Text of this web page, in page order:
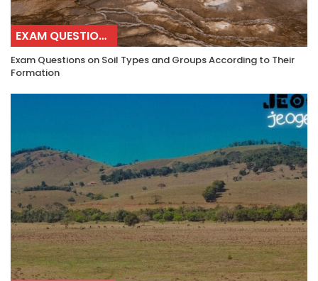
EXAM QUESTIONS
Exam Questions on Soil Types and Groups According to Their
Formation